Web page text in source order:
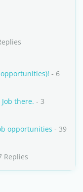
- 6
there. - 3
opportunities - 39
Replies